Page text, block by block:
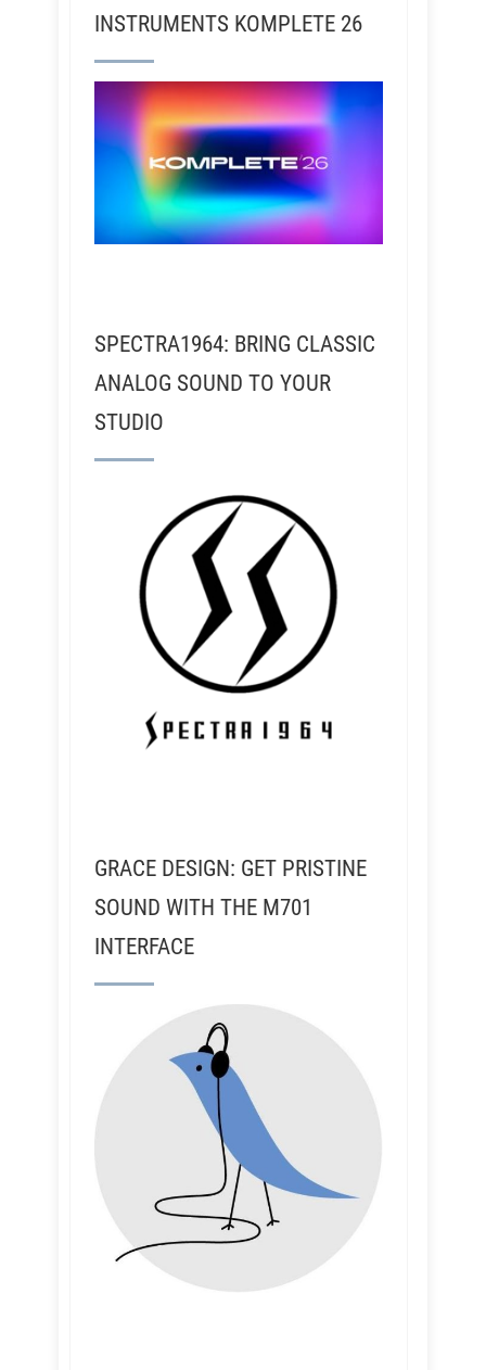
INSTRUMENTS KOMPLETE 26
SPECTRA1964: BRING CLASSIC
ANALOG SOUND TO YOUR
STUDIO
GRACE DESIGN: GET PRISTINE
SOUND WITH THE M701
INTERFACE